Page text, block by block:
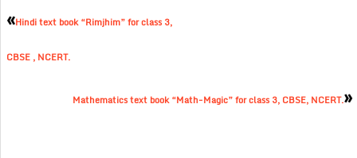
«Hindi text book “Rimjhim” for class 3,
CBSE , NCERT.
Mathematics text book “Math-Magic” for class 3, CBSE, NCERT.»